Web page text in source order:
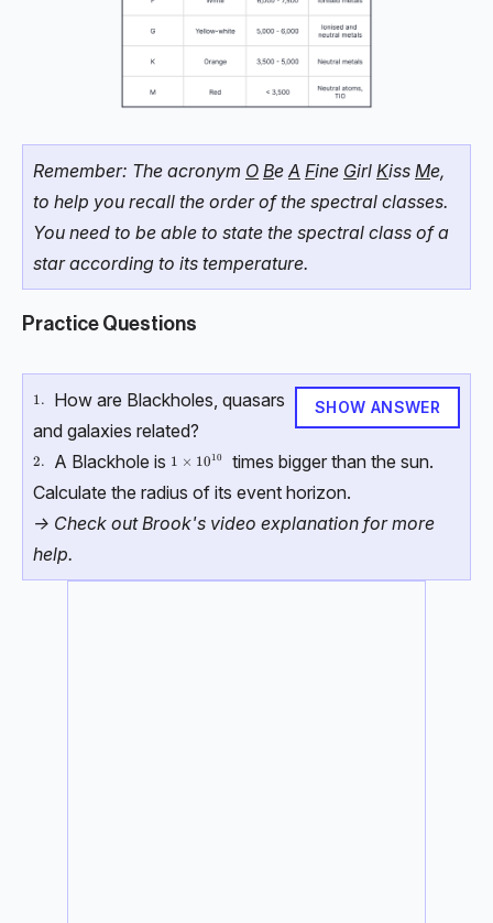
Remember: The acronym O BeA Fine Girl Kiss Me,
to help you recall the order of the spectral classes.
You need to be able to state the spectral class of a
star according to its temperature.
Practice Questions
SHOW ANSWER
\text{1.}
1.
How are Blackholes, quasars
and galaxies related?
\text{2.}
2. A Blackhole is 1\times 10^{10}
1 × 10 10
times bigger than the sun.
Calculate the radius of its event horizon.
-> Check out Brook's video explanation for more
help.